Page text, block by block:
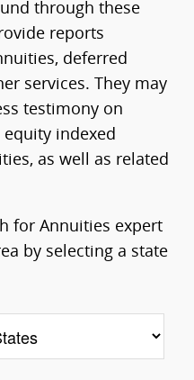
through these
reports
deferred
services. They may
testimony on
indexed
as well as related
for Annuities expert
by selecting a state